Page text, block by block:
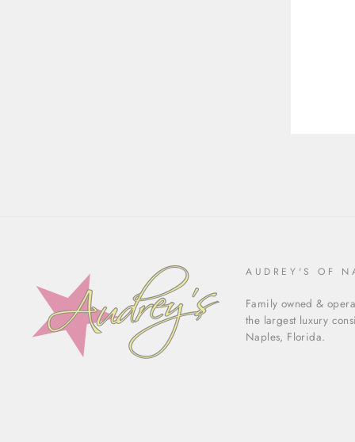
AUDREY'S OF
Family owned &
the largest luxury
Naples, Florida.